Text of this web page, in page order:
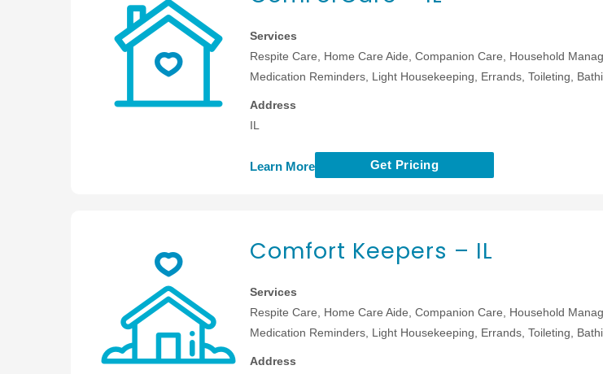
Services
Respite Care, Home Care Aide, Companion Care, Household
Medication Reminders, Light Housekeeping, Errands, Toileting,
Address
IL
Learn More Get Pricing
Comfort Keepers – IL
Services
Respite Care, Home Care Aide, Companion Care, Household
Medication Reminders, Light Housekeeping, Errands, Toileting,
Address